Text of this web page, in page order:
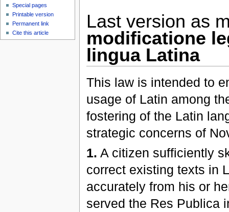
Last version as
modificatione
lingua Latina
This law is intended to
usage of Latin among
fostering of the Latin
strategic concerns of
1. A citizen sufficiently
correct existing texts in
accurately from his or
served the Res Publica
Special pages
Printable version
Permanent link
Cite this article